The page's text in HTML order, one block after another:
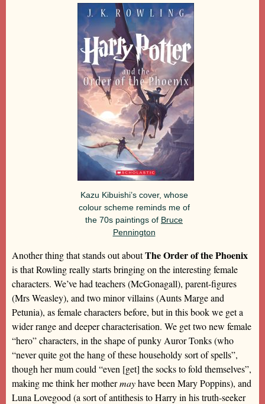
Kazu Kibuishi’s cover, whose
colour scheme reminds me of
the 70s paintings of Bruce
Pennington
Another thing that stands out aboutThe Order of the Phoenix
is that Rowling really starts bringing on the interesting female
characters. We’ve had teachers (McGonagall), parent-figures
(Mrs Weasley), and two minor villains (Aunts Marge and
Petunia), as female characters before, but in this book we get a
wider range and deeper characterisation. We get two new female
“hero” characters, in the shape of punky Auror Tonks (who
“never quite got the hang of these householdy sort of spells”,
though her mum could “even [get] the socks to fold themselves”,
making me think her mothermayhave been Mary Poppins), and
Luna Lovegood (a sort of antithesis to Harry in his truth-seeker